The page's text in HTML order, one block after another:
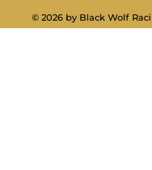
© 2026 by Black Wolf